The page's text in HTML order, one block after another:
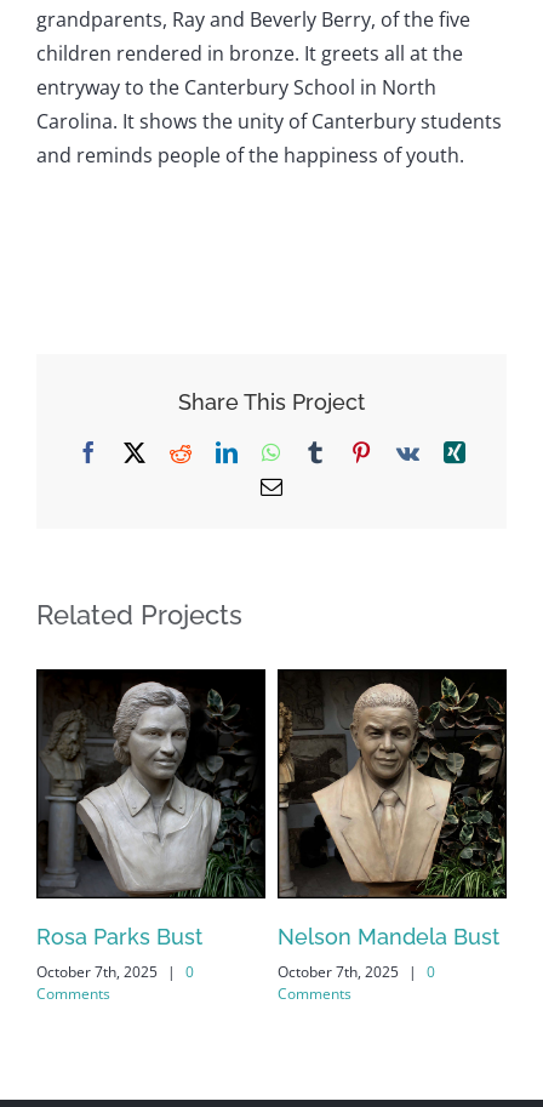
grandparents, Ray and Beverly Berry, of the five
children rendered in bronze. It greets all at the
entryway to the Canterbury School in North
Carolina. It shows the unity of Canterbury students
and reminds people of the happiness of youth.
Share This Project
Facebook RedditLinkedInWhatsApp
TumblrPinterest
Vk
Xing
Email
Related Projects
Rosa Parks Bust
October 7th, 2025 |
0
Comments
Nelson Mandela Bust
October 7th, 2025 |
0
Comments